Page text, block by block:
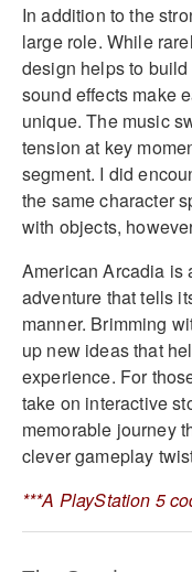
In addition to the
large role. While
design helps to
sound effects make
unique. The music
tension at key
segment. I did
the same character
with objects,
American Arcadia is
adventure that tells
manner. Brimming
up new ideas that
experience. For
take on interactive
memorable journey
clever gameplay
***A PlayStation 5